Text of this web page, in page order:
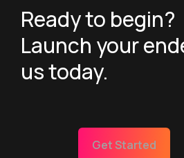
Ready to begin?
Launch your
us today.
Get Started